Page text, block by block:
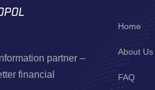
partner –
financial
Home
About Us
FAQ